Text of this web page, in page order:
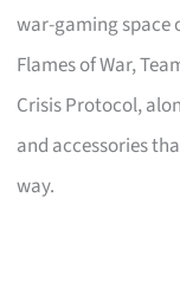
war-gaming space
Flames of War,
Crisis Protocol,
and accessories
way.